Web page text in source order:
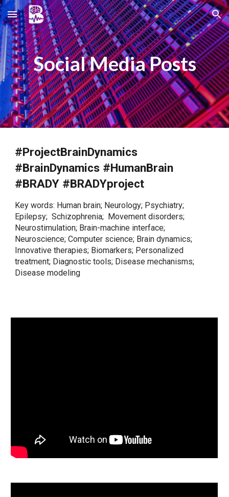
Skip to main content Skip to navigation
Social MediaPosts
#ProjectBrainDynamics
#BrainDynamics #HumanBrain
#BRADY #BRADYproject
Key words: Human brain; Neurology; Psychiatry;
Epilepsy; Schizophrenia; Movement disorders;
Neurostimulation; Brain-machine interface;
Neuroscience; Computer science; Brain dynamics;
Innovative therapies; Biomarkers; Personalized
treatment; Diagnostic tools; Disease mechanisms;
Disease modeling